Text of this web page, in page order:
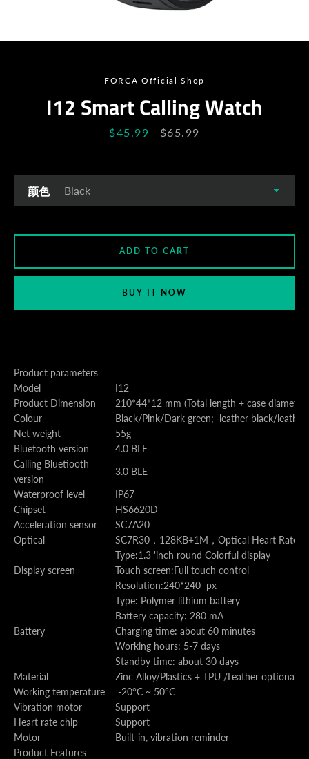
FORCA Official Shop
I12 Smart Calling Watch
Sale
$45.99
Regular
$65.99
Product parameters
Model
I12
Product Dimension
210*44*12 mm (Total length + case diameter
Colour
Black/Pink/Dark green; leather black/
Net weight
55g
Bluetooth version
4.0 BLE
Calling Bluetiooth
version
3.0 BLE
Waterproof level
IP67
Chipset
HS6620D
Acceleration sensor
SC7A20
Optical
SC7R30 ， 128KB+1M ， Optical Heart Rate
Display screen
Type:1.3 'inch round Colorful display
Touch screen:Full touch control
Resolution:240*240 px
Battery
Type: Polymer lithium battery
Battery capacity: 280 mA
Charging time: about 60 minutes
Working hours: 5-7 days
Standby time: about 30 days
Material
Zinc Alloy/Plastics + TPU /Leather optional
Working temperature
-20°C ~ 50°C
Vibration motor
Support
Heart rate chip
Support
Motor
Built-in, vibration reminder
Product Features
颜色
ADD TO CART
BUY IT NOW